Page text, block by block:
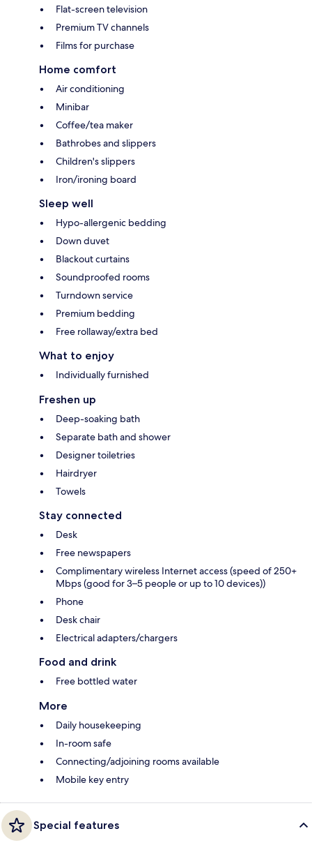
Flat-screen television
Premium TV channels
Films for purchase
Home comfort
Air conditioning
Minibar
Coffee/tea maker
Bathrobes and slippers
Children's slippers
Iron/ironing board
Sleep well
Hypo-allergenic bedding
Down duvet
Blackout curtains
Soundproofed rooms
Turndown service
Premium bedding
Free rollaway/extra bed
What to enjoy
Individually furnished
Freshen up
Deep-soaking bath
Separate bath and shower
Designer toiletries
Hairdryer
Towels
Stay connected
Desk
Free newspapers
Complimentary wireless Internet access (speed of 250+
Mbps (good for 3–5 people or up to 10 devices))
Phone
Desk chair
Electrical adapters/chargers
Food and drink
Free bottled water
More
Daily housekeeping
In-room safe
Connecting/adjoining rooms available
Mobile key entry
Special features